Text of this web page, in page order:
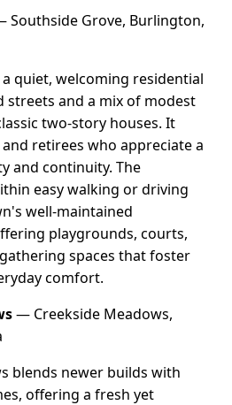
Southside Grove, Burlington,
quiet, welcoming residential
streets and a mix of modest
two-story houses. It
retirees who appreciate a
and continuity. The
easy walking or driving
well-maintained
playgrounds, courts,
spaces that foster
comfort.
— Creekside Meadows,
blends newer builds with
offering a fresh yet